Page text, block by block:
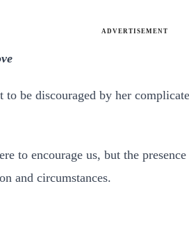
ADVERTISEMENT
to be discouraged by her
to encourage us, but the
and circumstances.